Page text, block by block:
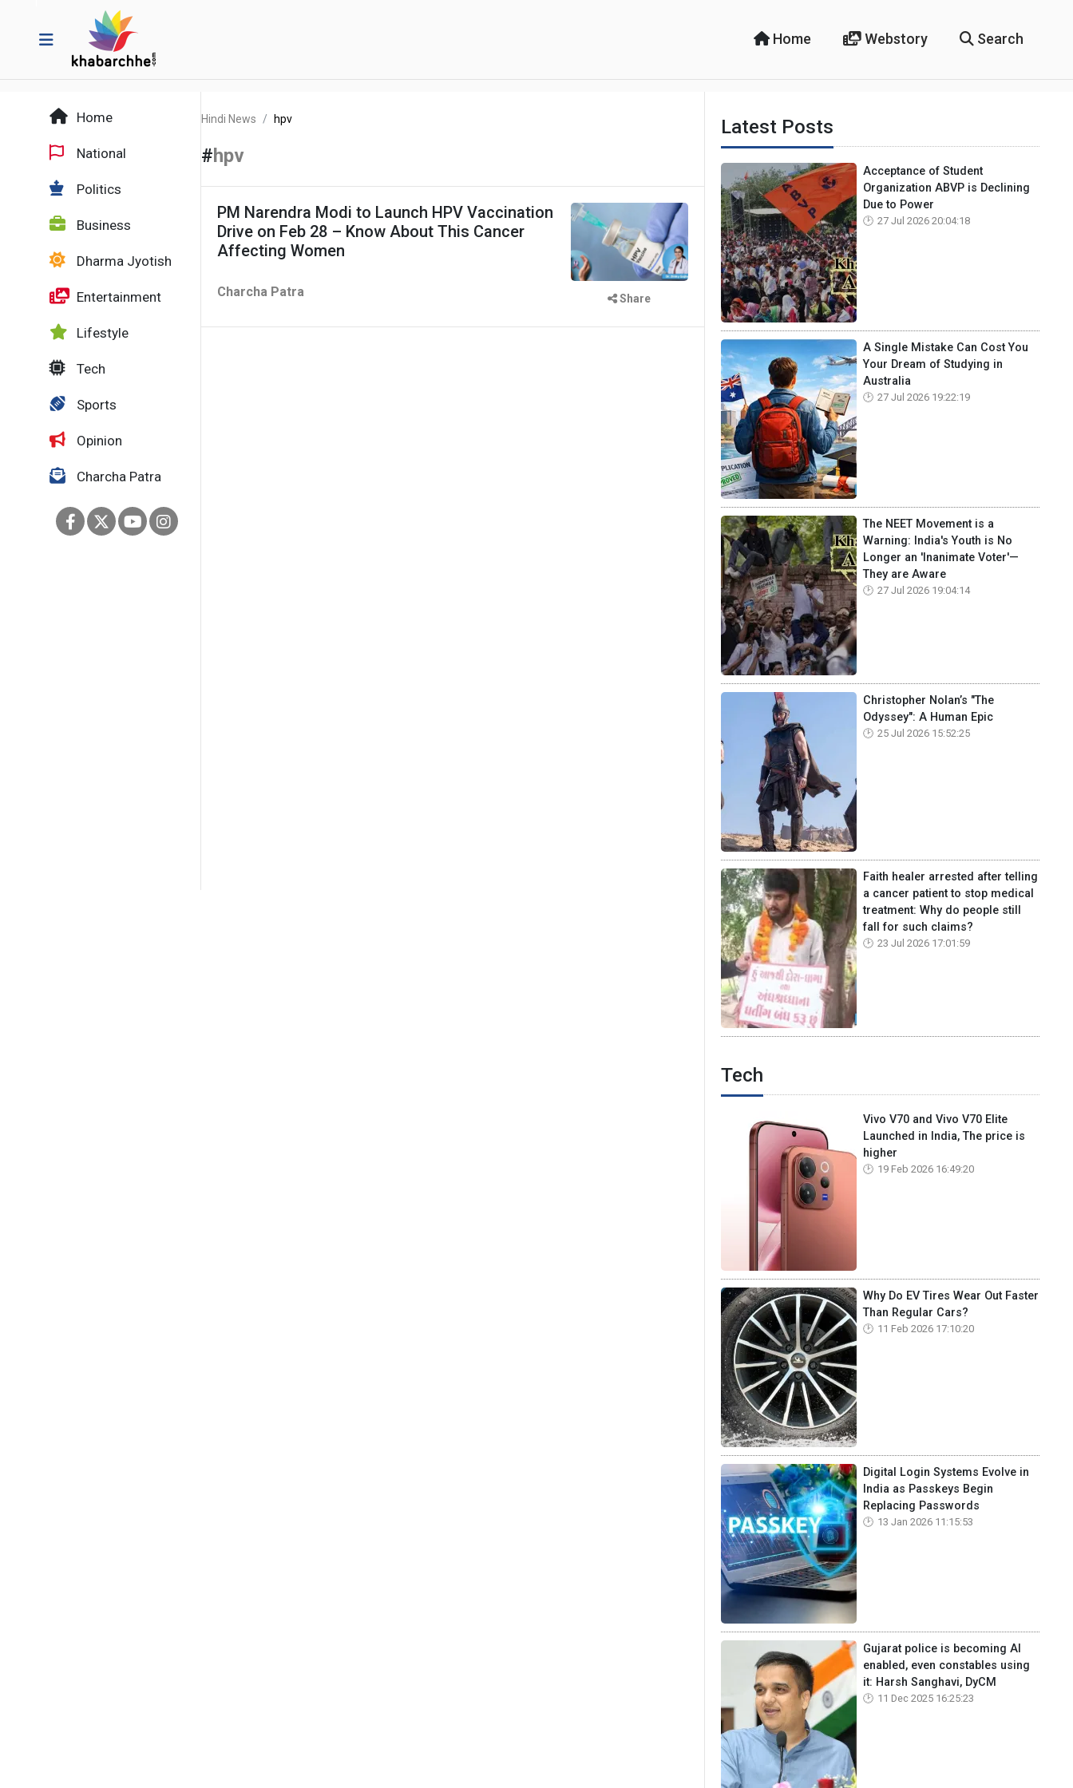
Home Webstory Search
Home
National
Politics
Business
Dharma Jyotish
Entertainment
Lifestyle
Tech
Sports
Opinion
Charcha Patra
Hindi News hpv
#hpv
PM Narendra Modi to Launch HPV Vaccination
Drive on Feb 28 – Know About This Cancer
Affecting Women
Charcha Patra Share
Latest Posts
Acceptance of Student
Organization ABVP is Declining
Due to Power
27 Jul 2026 20:04:18
A Single Mistake Can Cost You
Your Dream of Studying in
Australia
27 Jul 2026 19:22:19
The NEET Movement is a
Warning: India's Youth is No
Longer an 'Inanimate Voter'—
They are Aware
27 Jul 2026 19:04:14
Christopher Nolan’s "The
Odyssey": A Human Epic
25 Jul 2026 15:52:25
Faith healer arrested after telling
a cancer patient to stop medical
treatment: Why do people still
fall for such claims?
23 Jul 2026 17:01:59
Tech
Vivo V70 and Vivo V70 Elite
Launched in India, The price is
higher
19 Feb 2026 16:49:20
Why Do EV Tires Wear Out Faster
Than Regular Cars?
11 Feb 2026 17:10:20
Digital Login Systems Evolve in
India as Passkeys Begin
Replacing Passwords
13 Jan 2026 11:15:53
Gujarat police is becoming AI
enabled, even constables using
it: Harsh Sanghavi, DyCM
11 Dec 2025 16:25:23